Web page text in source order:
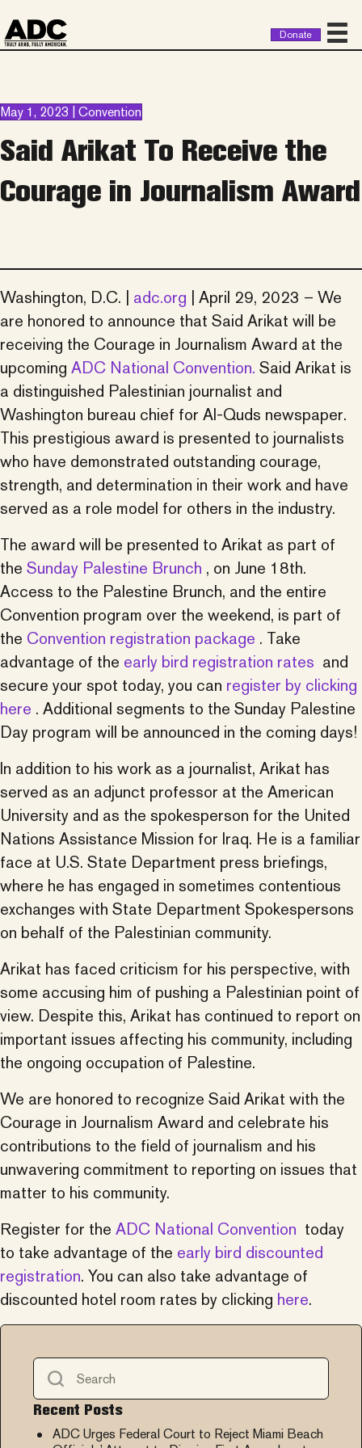
Donate
May 1, 2023 | Convention
Said Arikat To Receive the
Courage in Journalism Award
Washington, D.C. | adc.org | April 29, 2023 – We
are honored to announce that Said Arikat will be
receiving the Courage in Journalism Award at the
upcoming ADC National Convention. Said Arikat is
a distinguished Palestinian journalist and
Washington bureau chief for Al-Quds newspaper.
This prestigious award is presented to journalists
who have demonstrated outstanding courage,
strength, and determination in their work and have
served as a role model for others in the industry.
The award will be presented to Arikat as part of
the Sunday Palestine Brunch , on June 18th.
Access to the Palestine Brunch, and the entire
Convention program over the weekend, is part of
the Convention registration package . Take
advantage of the early bird registration rates and
secure your spot today, you can register by clicking
here . Additional segments to the Sunday Palestine
Day program will be announced in the coming days!
In addition to his work as a journalist, Arikat has
served as an adjunct professor at the American
University and as the spokesperson for the United
Nations Assistance Mission for Iraq. He is a familiar
face at U.S. State Department press briefings,
where he has engaged in sometimes contentious
exchanges with State Department Spokespersons
on behalf of the Palestinian community.
Arikat has faced criticism for his perspective, with
some accusing him of pushing a Palestinian point of
view. Despite this, Arikat has continued to report on
important issues affecting his community, including
the ongoing occupation of Palestine.
We are honored to recognize Said Arikat with the
Courage in Journalism Award and celebrate his
contributions to the field of journalism and his
unwavering commitment to reporting on issues that
matter to his community.
Register for the ADC National Convention today
to take advantage of the early bird discounted
registration. You can also take advantage of
discounted hotel room rates by clicking here.
Recent Posts
ADC Urges Federal Court to Reject Miami Beach